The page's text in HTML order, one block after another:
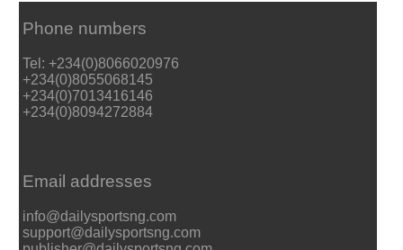
Phone numbers
Tel: +234(0)8066020976
+234(0)8055068145
+234(0)7013416146
+234(0)8094272884
Email addresses
info@dailysportsng.com
support@dailysportsng.com